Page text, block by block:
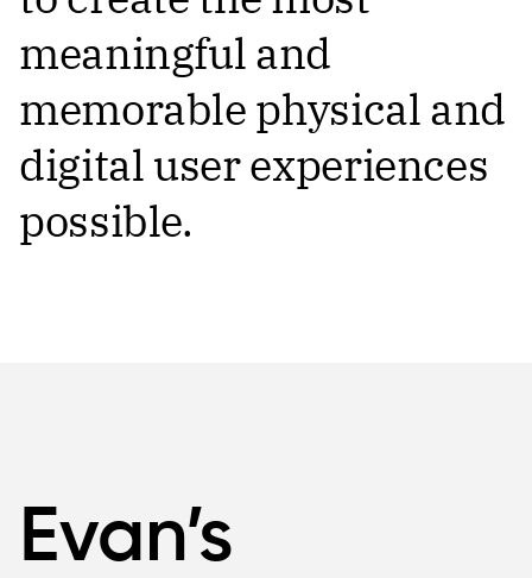
meaningful and
memorable physical and
digital user experiences
possible.
Evan’s